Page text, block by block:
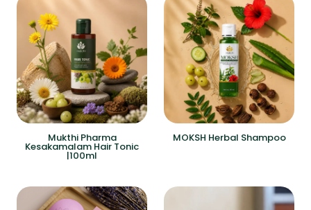
Mukthi Pharma
Kesakamalam Hair Tonic
|100ml
MOKSH Herbal Shampoo